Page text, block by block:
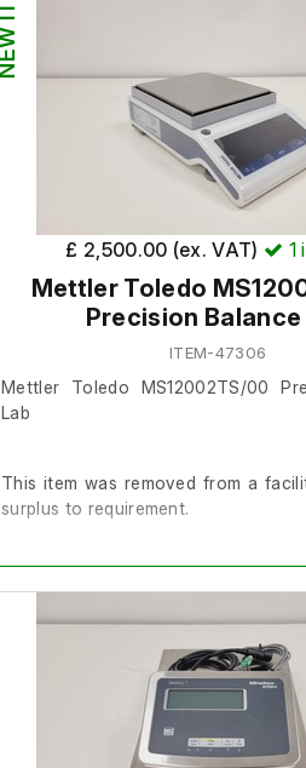
It is in good cosmetic condition and
order. The lab confirmed this
order prior to removal.
Weighing platform surface
£ 2,500.00 (ex. VAT) 1
Mettler Toledo
Precision Balance
ITEM-47306
Mettler Toledo MS12002TS/00
Lab
This item was removed from a
surplus to requirement.
Power supply unit (PSU)